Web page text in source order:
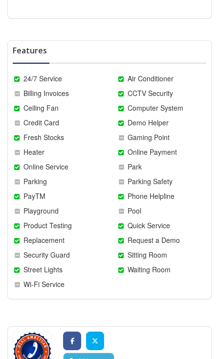
Features
24/7 Service
Air Conditioner
Billing Invoices
CCTV Security
Ceiling Fan
Computer System
Credit Card
Demo Helper
Fresh Stocks
Gaming Point
Heater
Online Payment
Online Service
Park
Parking
Parking Safety
PayTM
Phone Helpline
Playground
Pool
Product Testing
Quick Service
Replacement
Request a Demo
Security Guard
Sitting Room
Street Lights
Waiting Room
Wi-Fi Service